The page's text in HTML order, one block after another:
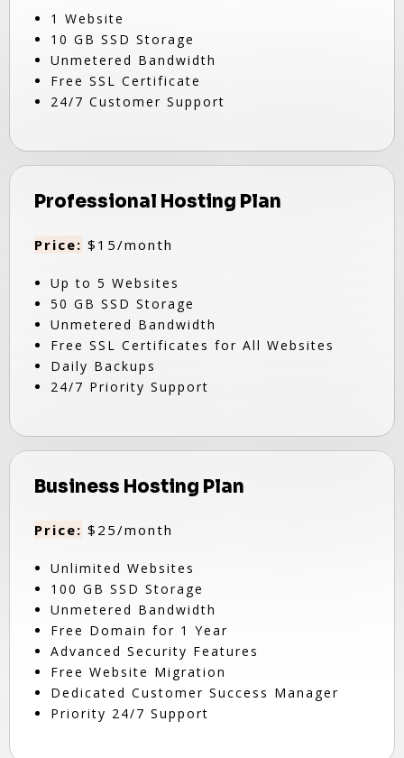
1 Website
10 GB SSD Storage
Unmetered Bandwidth
Free SSL Certificate
24/7 Customer Support
Professional Hosting Plan
Price: $15/month
Up to 5 Websites
50 GB SSD Storage
Unmetered Bandwidth
Free SSL Certificates for All Websites
Daily Backups
24/7 Priority Support
Business Hosting Plan
Price: $25/month
Unlimited Websites
100 GB SSD Storage
Unmetered Bandwidth
Free Domain for 1 Year
Advanced Security Features
Free Website Migration
Dedicated Customer Success Manager
Priority 24/7 Support